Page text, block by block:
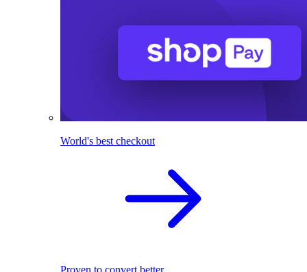
World's best checkout